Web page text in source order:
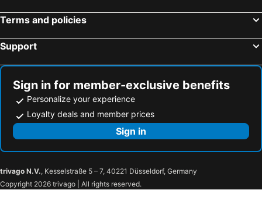
Terms and policies
Support
Sign in for member-exclusive benefits
Personalize your experience
Loyalty deals and member prices
Sign in
trivago N.V., Kesselstraße 5 – 7, 40221 Düsseldorf, Germany
Copyright 2026 trivago | All rights reserved.